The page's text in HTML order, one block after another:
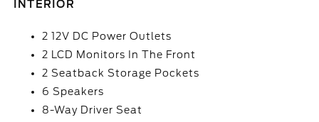
INTERIOR
2 12V DC Power Outlets
2 LCD Monitors In The Front
2 Seatback Storage Pockets
6 Speakers
8-Way Driver Seat